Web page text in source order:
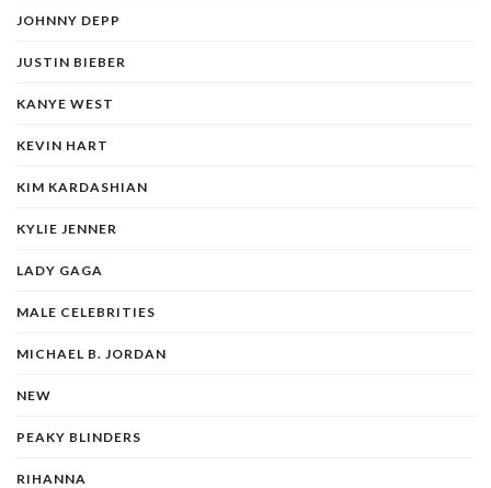
JOHNNY DEPP
JUSTIN BIEBER
KANYE WEST
KEVIN HART
KIM KARDASHIAN
KYLIE JENNER
LADY GAGA
MALE CELEBRITIES
MICHAEL B. JORDAN
NEW
PEAKY BLINDERS
RIHANNA